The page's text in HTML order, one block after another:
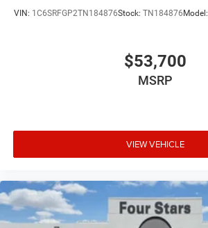
VIN: 1C6SRFGP2TN184876Stock: TN184876Model:
$53,700
MSRP
VIEW VEHICLE